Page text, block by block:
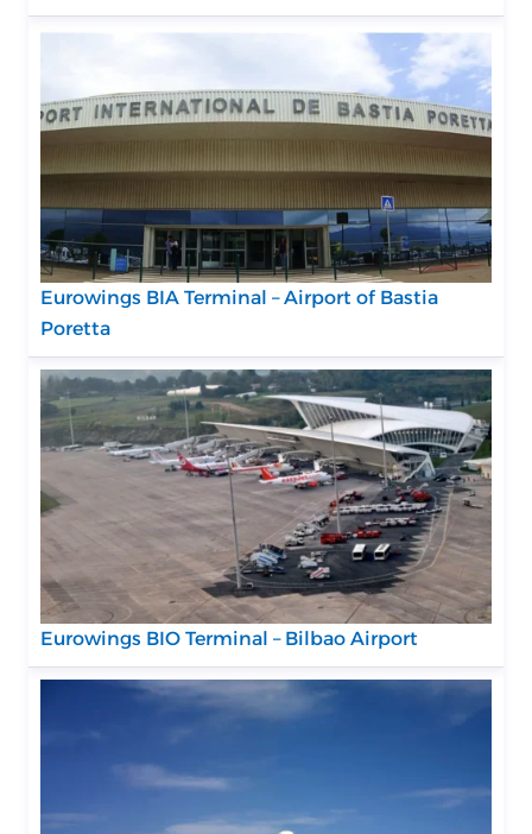
Eurowings BIA Terminal – Airport of Bastia
Poretta
Eurowings BIO Terminal – Bilbao Airport